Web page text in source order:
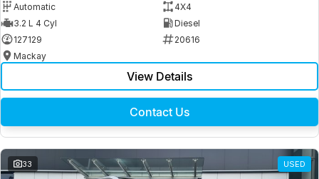
Automatic
4X4
3.2 L 4 Cyl
Diesel
127129
20616
Mackay
View Details
Contact Us
33 USED